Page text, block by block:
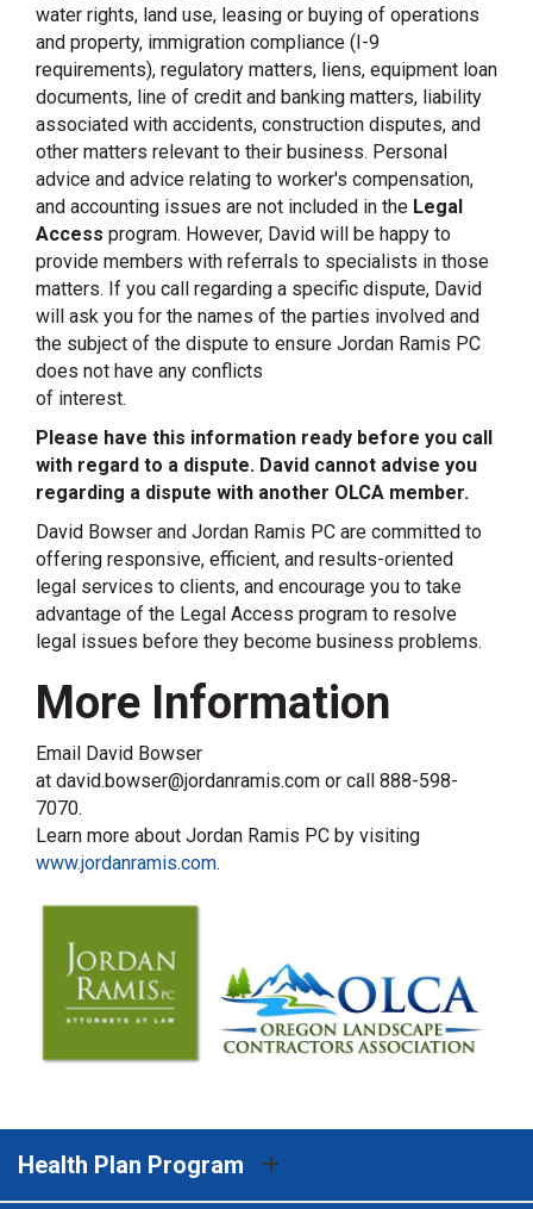
water rights, land use, leasing or buying of operations
and property, immigration compliance (I-9
requirements), regulatory matters, liens, equipment loan
documents, line of credit and banking matters, liability
associated with accidents, construction disputes, and
other matters relevant to their business. Personal
advice and advice relating to worker's compensation,
and accounting issues are not included in the Legal
Access program. However, David will be happy to
provide members with referrals to specialists in those
matters. If you call regarding a specific dispute, David
will ask you for the names of the parties involved and
the subject of the dispute to ensure Jordan Ramis PC
does not have any conflicts
of interest.
Please have this information ready before you call
with regard to a dispute. David cannot advise you
regarding a dispute with another OLCA member.
David Bowser and Jordan Ramis PC are committed to
offering responsive, efficient, and results-oriented
legal services to clients, and encourage you to take
advantage of the Legal Access program to resolve
legal issues before they become business problems.
More Information
Email David Bowser
at david.bowser@jordanramis.com or call 888-598-
7070.
Learn more about Jordan Ramis PC by visiting
www.jordanramis.com.
Health Plan Program